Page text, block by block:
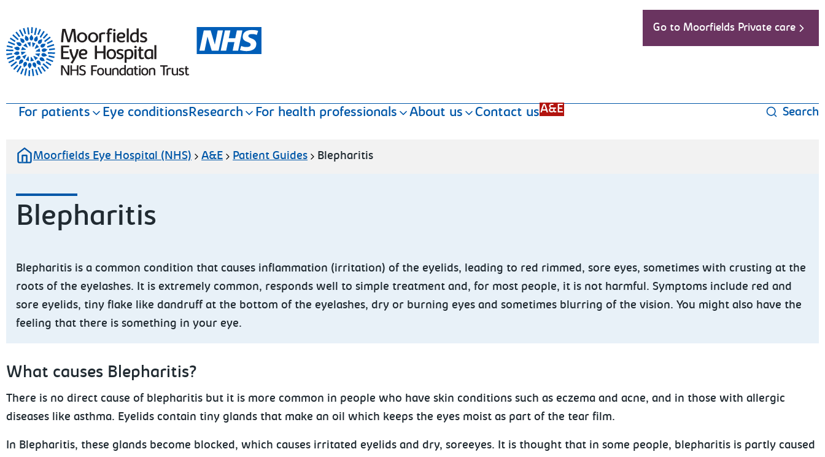
Moorfields Eye Hospital
Go to Moorfields Private care
For patients Eye conditionsResearch For health professionals About us Contact usA&E Search
Moorfields Eye Hospital (NHS) A&E Patient Guides Blepharitis
Blepharitis
Blepharitis is a common condition that causes inflammation (irritation) of the eyelids, leading to red rimmed, sore eyes, sometimes with crusting at the
roots of the eyelashes. It is extremely common, responds well to simple treatment and, for most people, it is not harmful. Symptoms include red and
sore eyelids, tiny flake like dandruff at the bottom of the eyelashes, dry or burning eyes and sometimes blurring of the vision. You might also have the
feeling that there is something in your eye.
What causes Blepharitis?
There is no direct cause of blepharitis but it is more common in people who have skin conditions such as eczema and acne, and in those with allergic
diseases like asthma. Eyelids contain tiny glands that make an oil which keeps the eyes moist as part of the tear film.
In Blepharitis, these glands become blocked, which causes irritated eyelids and dry, soreeyes. It is thought that in some people, blepharitis is partly caused